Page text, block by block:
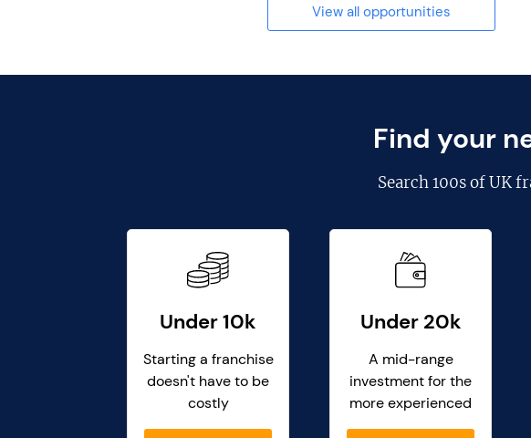
View all opportunities
Find your
Search100s of UK
Under 10k
Starting a franchise
doesn't have to be
costly
Under 20k
A mid-range
investment for the
more experienced